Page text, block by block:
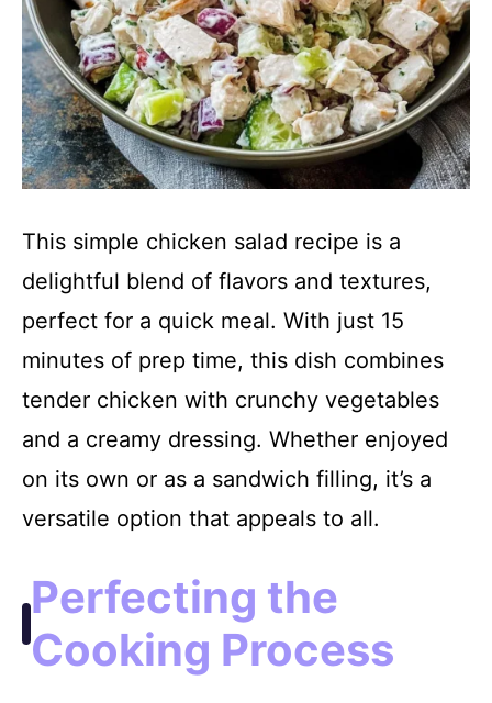
This simple chicken salad recipe is a
delightful blend of flavors and textures,
perfect for a quick meal. With just 15
minutes of prep time, this dish combines
tender chicken with crunchy vegetables
and a creamy dressing. Whether enjoyed
on its own or as a sandwich filling, it’s a
versatile option that appeals to all.
Perfecting the
Cooking Process